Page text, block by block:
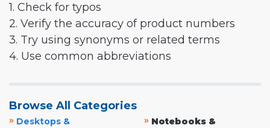
1. Check for typos
2. Verify the accuracy of product numbers
3. Try using synonyms or related terms
4. Use common abbreviations
Browse All Categories
» Desktops &
» Notebooks &